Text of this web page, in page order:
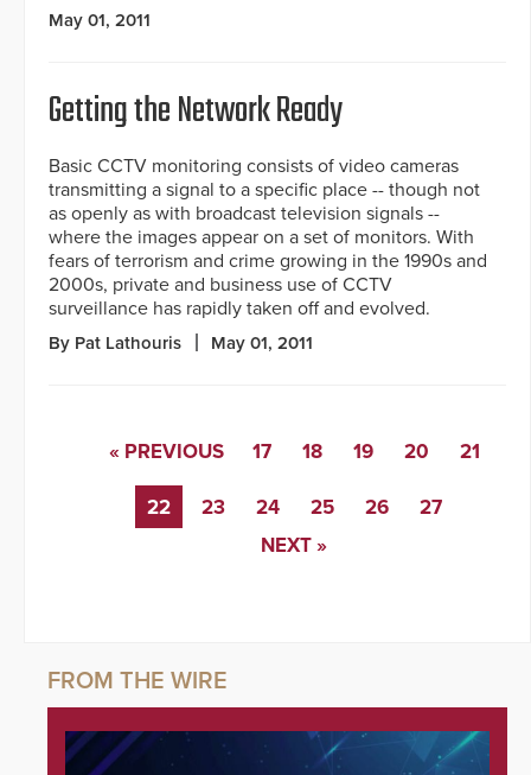
May 01, 2011
Getting the Network Ready
Basic CCTV monitoring consists of video cameras
transmitting a signal to a specific place -- though not
as openly as with broadcast television signals --
where the images appear on a set of monitors. With
fears of terrorism and crime growing in the 1990s and
2000s, private and business use of CCTV
surveillance has rapidly taken off and evolved.
By Pat Lathouris May 01, 2011
« PREVIOUS 17 18 19 20 21
22 23 24 25 26
27
NEXT »